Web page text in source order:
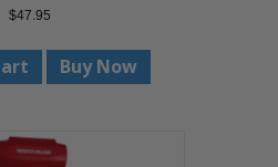
$47.95
Buy Now